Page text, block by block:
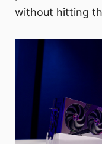
without hitting